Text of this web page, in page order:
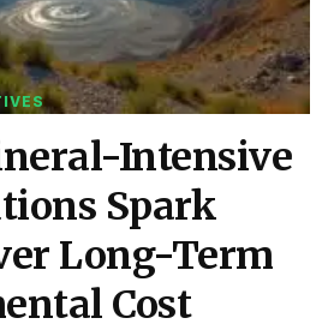
Intensive
Spark
Long-Term
Cost